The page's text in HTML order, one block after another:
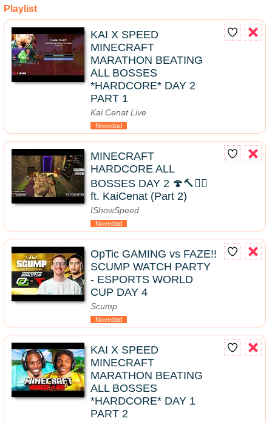
Playlist
KAI X SPEED
MINECRAFT
MARATHON BEATING
ALL BOSSES
*HARDCORE* DAY 2
PART 1
Kai Cenat Live
Novedad
MINECRAFT
HARDCORE ALL
BOSSES DAY 2 🍄🔨🧟‍♂️
ft. KaiCenat (Part 2)
IShowSpeed
Novedad
OpTic GAMING vs FAZE!!
SCUMP WATCH PARTY
- ESPORTS WORLD
CUP DAY 4
Scump
Novedad
KAI X SPEED
MINECRAFT
MARATHON BEATING
ALL BOSSES
*HARDCORE* DAY 1
PART 2